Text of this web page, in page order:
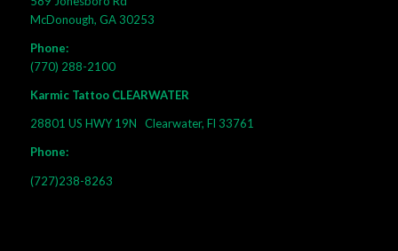
McDonough, GA 30253
Phone:
(770) 288-2100
Karmic Tattoo CLEARWATER
28801 US HWY 19N Clearwater, Fl 33761
Phone:
(727)238-8263